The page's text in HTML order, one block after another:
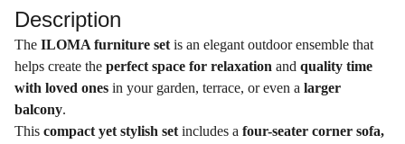
Description
The ILOMA furniture set is an elegant outdoor ensemble that
helps create the perfect space for relaxation and quality time
with loved ones in your garden, terrace, or even a larger
balcony.
This compact yet stylish set includes a four-seater corner sofa,